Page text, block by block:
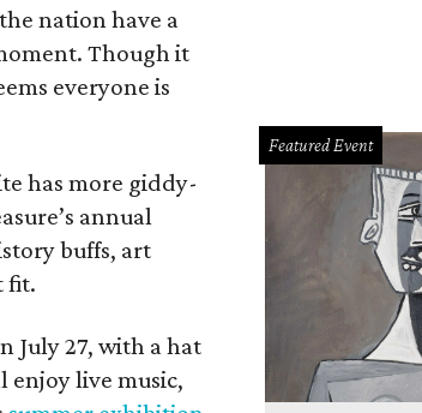
nation have a
Though it
everyone is
has more giddy-
annual
buffs, art
fit.
July 27, with a hat
enjoy live music,
Featured Event